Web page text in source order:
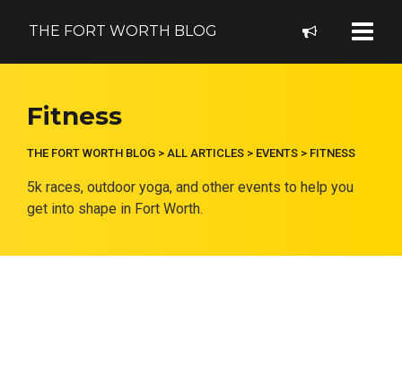
THE FORT WORTH BLOG
Fitness
THE FORT WORTH BLOG > ALL ARTICLES > EVENTS > FITNESS
5k races, outdoor yoga, and other events to help you
get into shape in Fort Worth.